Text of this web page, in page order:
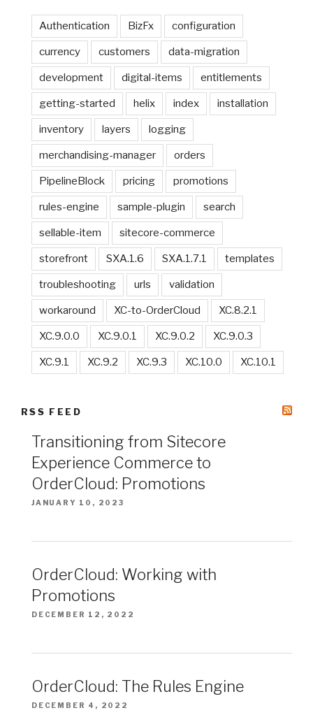
Authentication BizFx configuration
currency customers data-migration
development digital-items entitlements
getting-started helix index installation
inventory layers logging
merchandising-manager orders
PipelineBlock pricing promotions
rules-engine sample-plugin search
sellable-item sitecore-commerce
storefront SXA.1.6 SXA.1.7.1 templates
troubleshooting urls validation
workaround XC-to-OrderCloud XC.8.2.1
XC.9.0.0 XC.9.0.1 XC.9.0.2 XC.9.0.3
XC.9.1 XC.9.2 XC.9.3 XC.10.0 XC.10.1
RSS FEED
Transitioning from Sitecore
Experience Commerce to
OrderCloud: Promotions
JANUARY 10, 2023
OrderCloud: Working with
Promotions
DECEMBER 12, 2022
OrderCloud: The Rules Engine
DECEMBER 4, 2022